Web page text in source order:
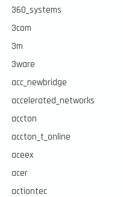
o
n
t
e
t
360_systems
3com
3m
3ware
acc_newbridge
accelerated_networks
accton
accton_t_online
aceex
acer
actiontec